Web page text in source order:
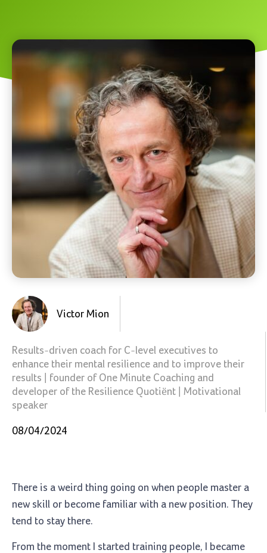
Victor Mion
Results-driven coach for C-level executives to
enhance their mental resilience and to improve their
results | founder of One Minute Coaching and
developer of the Resilience Quotiënt | Motivational
speaker
08/04/2024
There is a weird thing going on when people master a
new skill or become familiar with a new position. They
tend to stay there.
From the moment I started training people, I became